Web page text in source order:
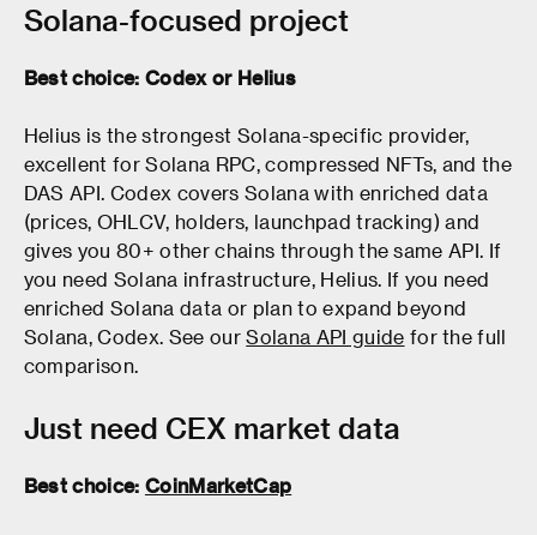
Solana-focused project
Best choice: Codex or Helius
Helius is the strongest Solana-specific provider,
excellent for Solana RPC, compressed NFTs, and the
DAS API. Codex covers Solana with enriched data
(prices, OHLCV, holders, launchpad tracking) and
gives you 80+ other chains through the same API. If
you need Solana infrastructure, Helius. If you need
enriched Solana data or plan to expand beyond
Solana, Codex. See ourSolana API guide for the full
comparison.
Just need CEX market data
Best choice: CoinMarketCap